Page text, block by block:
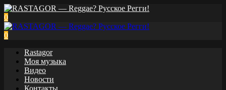
0
0
Rastagor
Моя музыка
Видео
Новости
Контакты